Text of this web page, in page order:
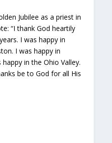
Jubilee as a priest in
“I thank God heartily
I was happy in
I was happy in
in the Ohio Valley.
be to God for all His